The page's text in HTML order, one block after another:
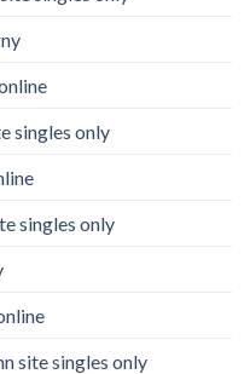
singles only
singles only
site singles only